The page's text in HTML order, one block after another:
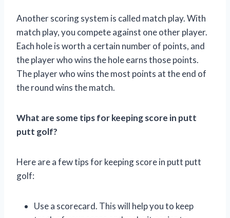
Another scoring system is called match play. With
match play, you compete against one other player.
Each hole is worth a certain number of points, and
the player who wins the hole earns those points.
The player who wins the most points at the end of
the round wins the match.
What are some tips for keeping score in putt
putt golf?
Here are a few tips for keeping score in putt putt
golf:
Use a scorecard. This will help you to keep